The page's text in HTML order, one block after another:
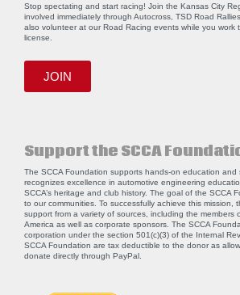
Stop spectating and start racing! Join the Kansas City
involved immediately through Autocross, TSD Road
also volunteer at our Road Racing events while you work
license.
JOIN
Support the SCCA
The SCCA Foundation supports hands-on education and
recognizes excellence in automotive engineering
SCCA’s heritage and club history. The goal of the SCCA
to our communities. To successfully achieve this mission,
support from a variety of sources, including the members
America as well as corporate sponsors. The SCCA
corporation under the section 501(c)(3) of the Internal
SCCA Foundation are tax deductible to the donor as
donate directly through PayPal